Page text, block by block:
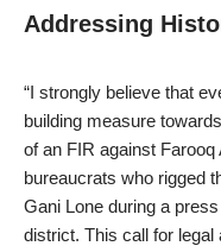
Addressing
“I strongly believe that
building measure
of an FIR against
bureaucrats who rigged
Gani Lone during a
district. This call for